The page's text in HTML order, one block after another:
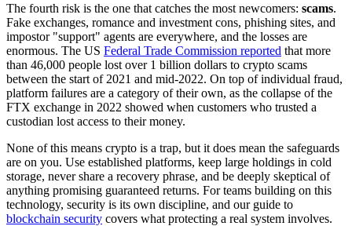
The fourth risk is the one that catches the most newcomers: scams.
Fake exchanges, romance and investment cons, phishing sites, and
impostor "support" agents are everywhere, and the losses are
enormous. The US Federal Trade Commission reported that more
than 46,000 people lost over 1 billion dollars to crypto scams
between the start of 2021 and mid-2022. On top of individual fraud,
platform failures are a category of their own, as the collapse of the
FTX exchange in 2022 showed when customers who trusted a
custodian lost access to their money.
None of this means crypto is a trap, but it does mean the safeguards
are on you. Use established platforms, keep large holdings in cold
storage, never share a recovery phrase, and be deeply skeptical of
anything promising guaranteed returns. For teams building on this
technology, security is its own discipline, and our guide to
blockchain security covers what protecting a real system involves.